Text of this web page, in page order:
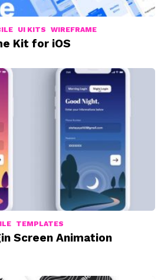
UI KITS WIREFRAME
Kit for iOS
TEMPLATES
Screen Animation